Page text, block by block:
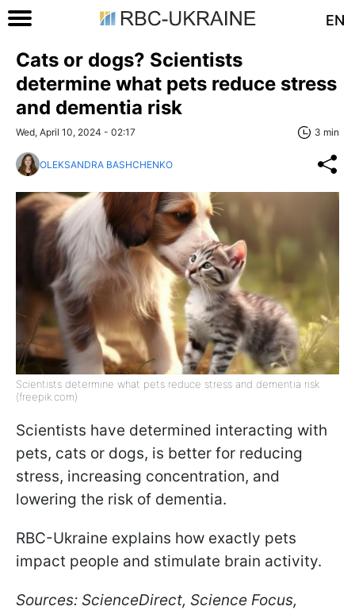
EN
Cats or dogs? Scientists
determine what pets reduce stress
and dementia risk
Wed, April 10, 2024 - 02:17 3 min
OLEKSANDRA BASHCHENKO
Scientists determine what pets reduce stress and dementia risk
(freepik.com)
Scientists have determined interacting with
pets, cats or dogs, is better for reducing
stress, increasing concentration, and
lowering the risk of dementia.
RBC-Ukraine explains how exactly pets
impact people and stimulate brain activity.
Sources: ScienceDirect, Science Focus,